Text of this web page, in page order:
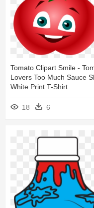
Tomato Clipart Smile -
Lovers Too Much Sauce
White Print T-Shirt
18 6